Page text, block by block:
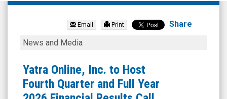
Yatra
Inc.
(Nasdaq:
YTRA)
News
Email Print Share
Yatra
Inc.
to
Host
News and Media
Yatra Online, Inc. to Host
Fourth Quarter and Full Year